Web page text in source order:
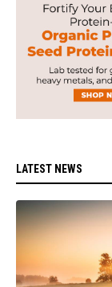
LATEST NEWS